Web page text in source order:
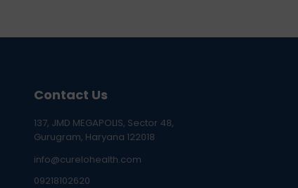
Contact Us
137, JMD MEGAPOLIS, Sector 48,
Gurugram, Haryana 122018
info@curelohealth.com
09218102620